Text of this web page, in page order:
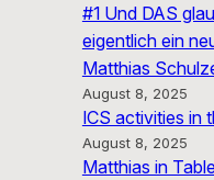
#1 Und DAS
eigentlich ein
Matthias
August 8, 2025
ICS activities in
August 8, 2025
Matthias in